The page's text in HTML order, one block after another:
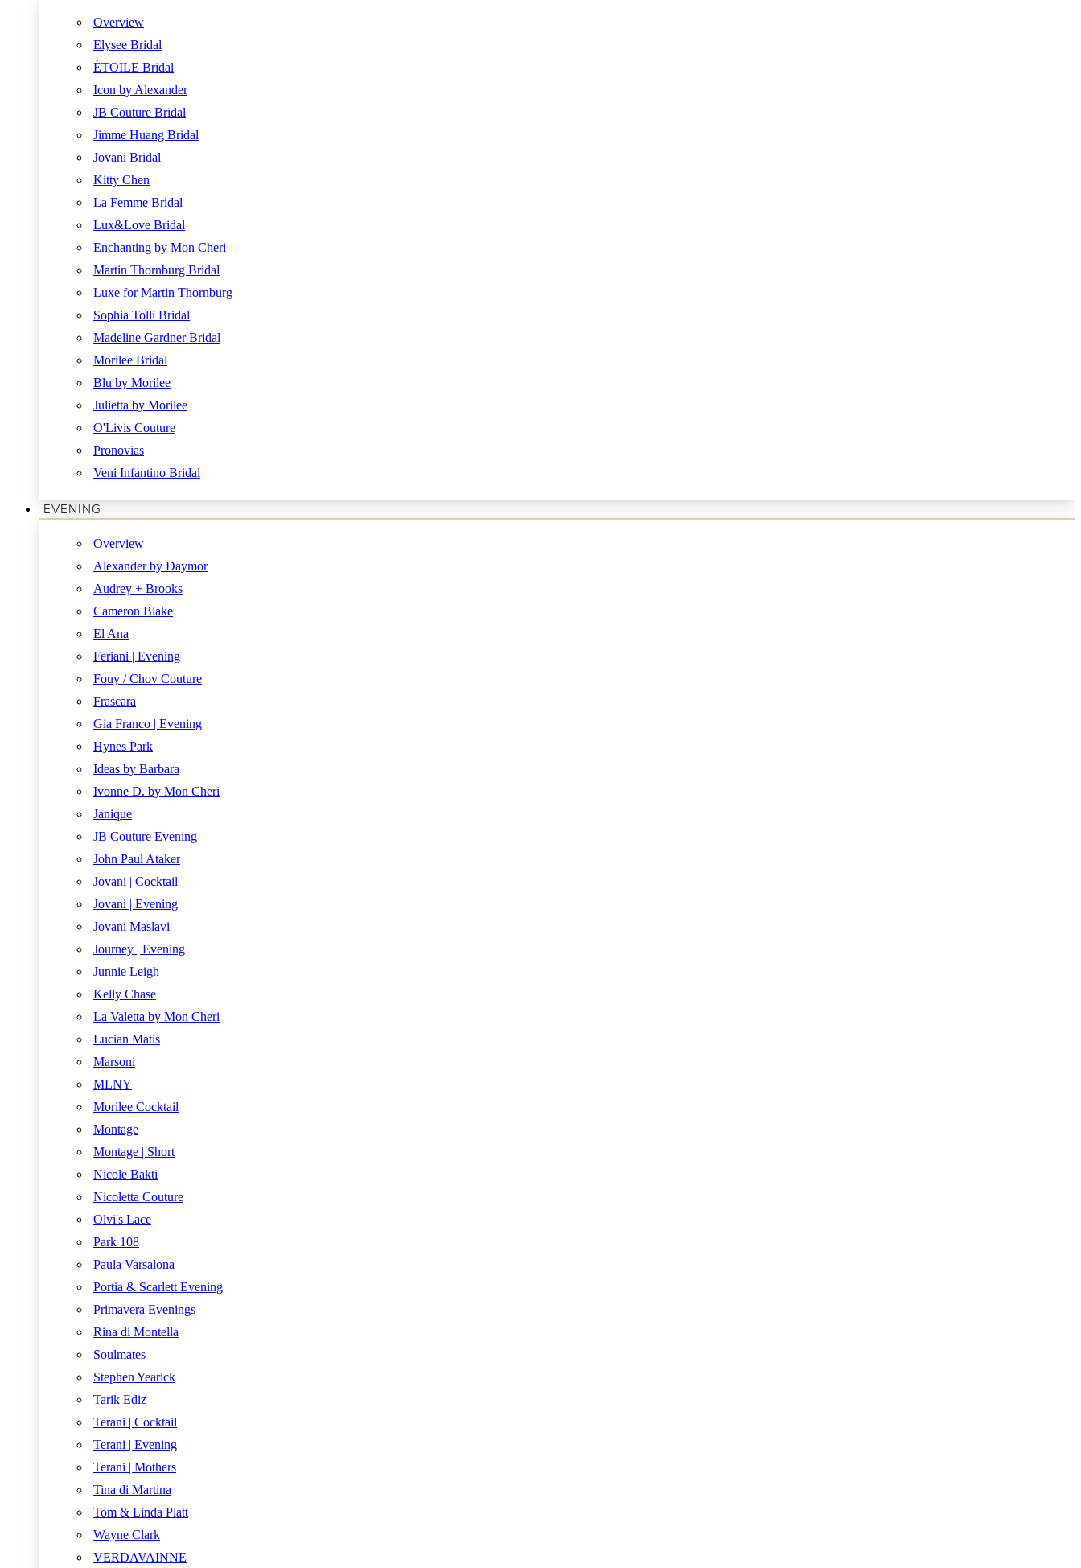
Overview
Elysee Bridal
ÉTOILE Bridal
Icon by Alexander
JB Couture Bridal
Jimme Huang Bridal
Jovani Bridal
Kitty Chen
La Femme Bridal
Lux&Love Bridal
Enchanting by Mon Cheri
Martin Thornburg Bridal
Luxe for Martin Thornburg
Sophia Tolli Bridal
Madeline Gardner Bridal
Morilee Bridal
Blu by Morilee
Julietta by Morilee
O'Livis Couture
Pronovias
Veni Infantino Bridal
EVENING
Overview
Alexander by Daymor
Audrey + Brooks
Cameron Blake
El Ana
Feriani | Evening
Fouy / Chov Couture
Frascara
Gia Franco | Evening
Hynes Park
Ideas by Barbara
Ivonne D. by Mon Cheri
Janique
JB Couture Evening
John Paul Ataker
Jovani | Cocktail
Jovani | Evening
Jovani Maslavi
Journey | Evening
Junnie Leigh
Kelly Chase
La Valetta by Mon Cheri
Lucian Matis
Marsoni
MLNY
Morilee Cocktail
Montage
Montage | Short
Nicole Bakti
Nicoletta Couture
Olvi's Lace
Park 108
Paula Varsalona
Portia & Scarlett Evening
Primavera Evenings
Rina di Montella
Soulmates
Stephen Yearick
Tarik Ediz
Terani | Cocktail
Terani | Evening
Terani | Mothers
Tina di Martina
Tom & Linda Platt
Wayne Clark
VERDAVAINNE